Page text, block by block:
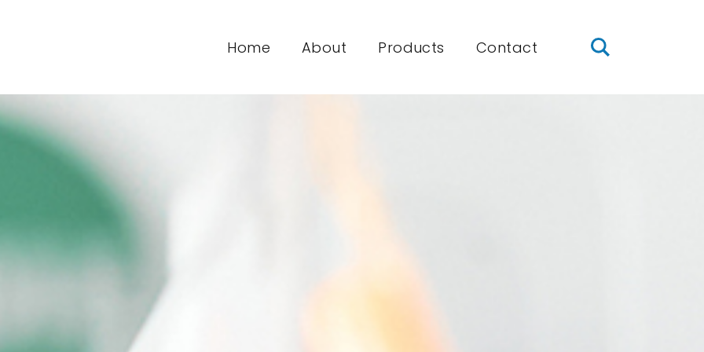
Home
About Products Contact